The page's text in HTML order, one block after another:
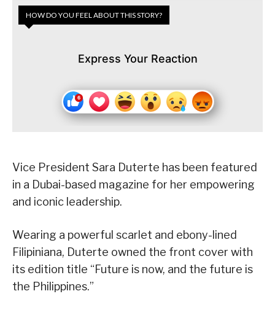
HOW DO YOU FEEL ABOUT THIS STORY?
Express Your Reaction
Vice President Sara Duterte has been featured
in a Dubai-based magazine for her empowering
and iconic leadership.
Wearing a powerful scarlet and ebony-lined
Filipiniana, Duterte owned the front cover with
its edition title “Future is now, and the future is
the Philippines.”